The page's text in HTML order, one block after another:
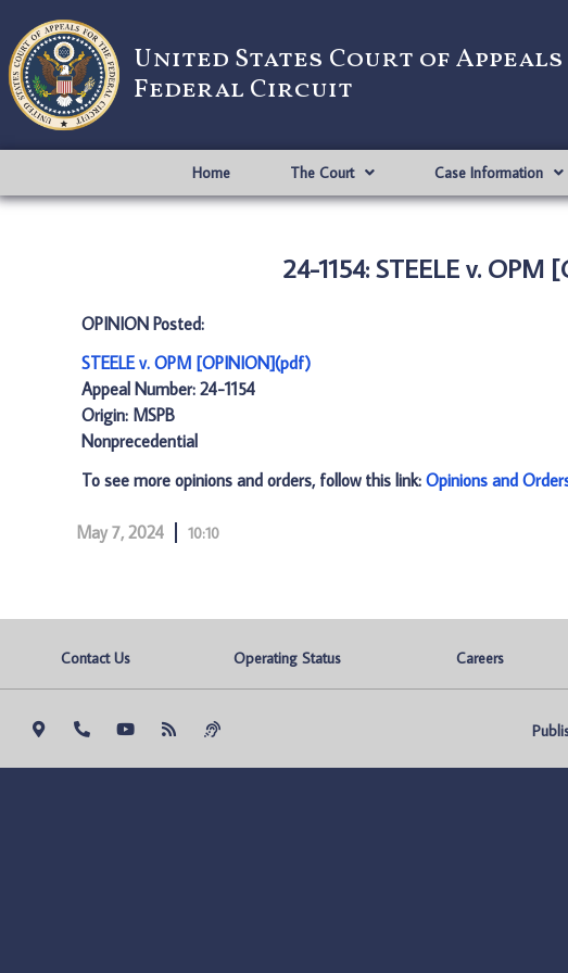
United States Court of
Federal Circuit
Home The Court Case Information
24-1154: STEELE v.
OPINION Posted:
STEELE v. OPM [OPINION](pdf)
Appeal Number: 24-1154
Origin: MSPB
Nonprecedential
To see more opinions and orders, follow this link: Opinions and
May 7, 2024 10:10
Contact Us Operating Status Careers